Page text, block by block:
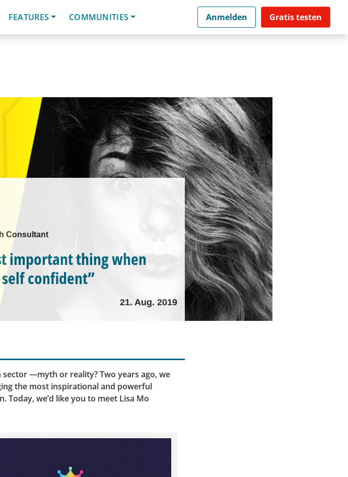
FEATURES COMMUNITIES Anmelden Gratis testen
Consultant
important thing when
confident”
21. Aug. 2019
—myth or reality? Two years ago, we
the most inspirational and powerful
we’d like you to meet Lisa Mo